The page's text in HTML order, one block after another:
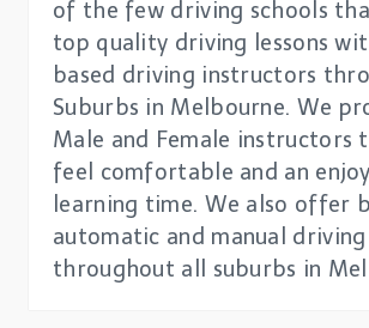
of the few driving schools
top quality driving lessons
based driving instructors
Suburbs in Melbourne. We
Male and Female instructors
feel comfortable and an
learning time. We also offer
automatic and manual driving
throughout all suburbs in